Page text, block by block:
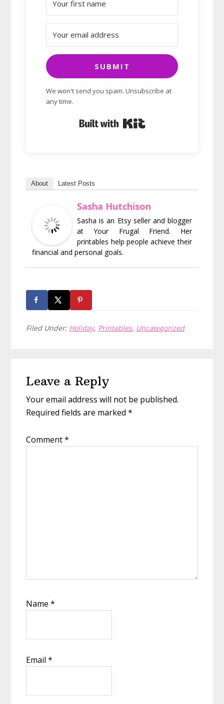
SUBMIT
We won't send you spam. Unsubscribe at
any time.
About Latest Posts
Sasha Hutchison
Sasha is an Etsy seller and blogger
at Your Frugal Friend. Her
printables help people achieve their
financial and personal goals.
Filed Under: Holiday, Printables, Uncategorized
Interactions
Leave a Reply
Your email address will not be published.
Required fields are marked*
Comment*
Name*
Email*